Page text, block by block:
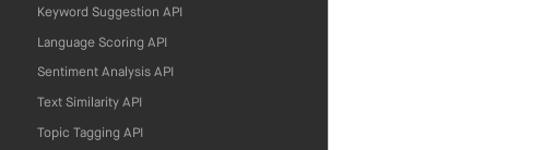
Keyword Suggestion API
Language Scoring API
Sentiment Analysis API
Text Similarity API
Topic Tagging API